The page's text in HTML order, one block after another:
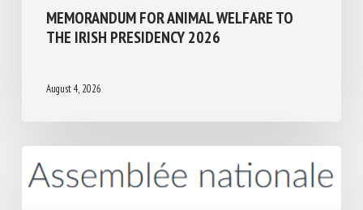
MEMORANDUM FOR ANIMAL WELFARE TO
THE IRISH PRESIDENCY 2026
August 4, 2026